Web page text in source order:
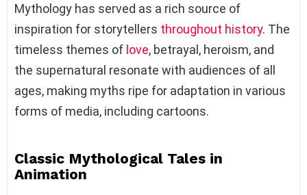
Mythology has served as a rich source of
inspiration for storytellers throughout history. The
timeless themes of love, betrayal, heroism, and
the supernatural resonate with audiences of all
ages, making myths ripe for adaptation in various
forms of media, including cartoons.
Classic Mythological Tales in
Animation